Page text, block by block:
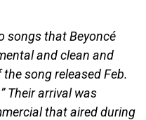
songs that Beyoncé
and clean and
song released Feb.
Their arrival was
that aired during